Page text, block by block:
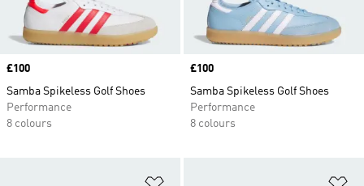
Price
£100
Samba Spikeless Golf Shoes
Performance
8 colours
Price
£100
Samba Spikeless Golf Shoes
Performance
8 colours